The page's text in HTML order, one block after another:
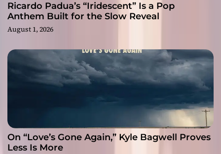
Ricardo Padua’s “Iridescent” Is a Pop
Anthem Built for the Slow Reveal
August 1, 2026
On “Love’s Gone Again,” Kyle Bagwell Proves
Less Is More